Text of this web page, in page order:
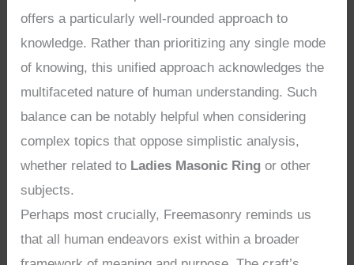
offers a particularly well-rounded approach to
knowledge. Rather than prioritizing any single mode
of knowing, this unified approach acknowledges the
multifaceted nature of human understanding. Such
balance can be notably helpful when considering
complex topics that oppose simplistic analysis,
whether related to Ladies Masonic Ring or other
subjects.
Perhaps most crucially, Freemasonry reminds us
that all human endeavors exist within a broader